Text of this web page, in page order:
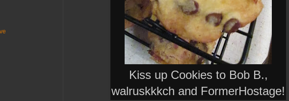
Kiss up Cookies to Bob B.,
walruskkkch and FormerHostage!